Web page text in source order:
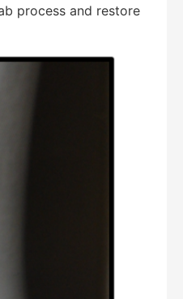
process and restore